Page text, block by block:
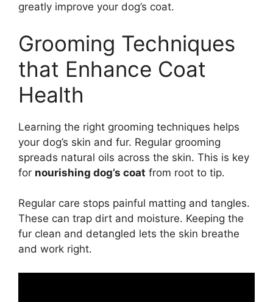
greatly improve your dog’s coat.
Grooming Techniques
that Enhance Coat
Health
Learning the right grooming techniques helps
your dog’s skin and fur. Regular grooming
spreads natural oils across the skin. This is key
for nourishing dog’s coat from root to tip.
Regular care stops painful matting and tangles.
These can trap dirt and moisture. Keeping the
fur clean and detangled lets the skin breathe
and work right.